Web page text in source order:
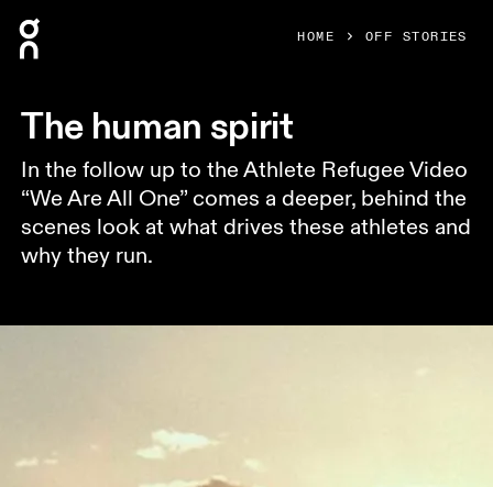
HOME OFF STORIES
The human spirit
In the follow up to the Athlete Refugee Video
“We Are All One” comes a deeper, behind the
scenes look at what drives these athletes and
why they run.